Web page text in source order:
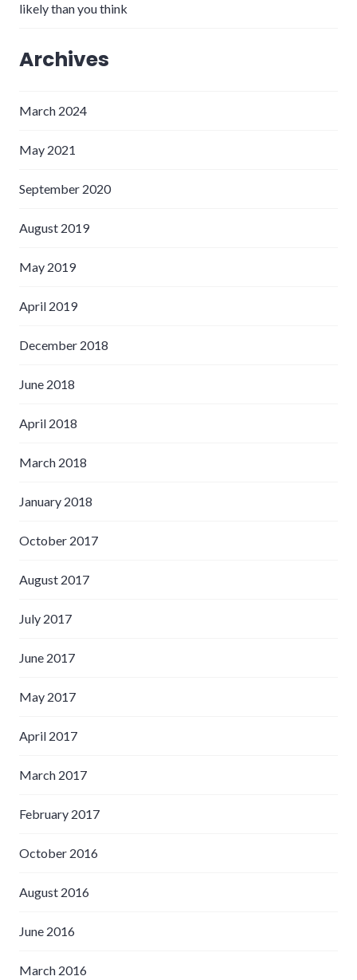
likely than you think
Archives
March 2024
May 2021
September 2020
August 2019
May 2019
April 2019
December 2018
June 2018
April 2018
March 2018
January 2018
October 2017
August 2017
July 2017
June 2017
May 2017
April 2017
March 2017
February 2017
October 2016
August 2016
June 2016
March 2016